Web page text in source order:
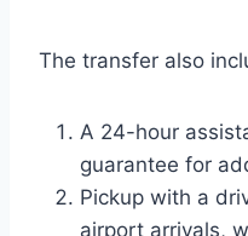
The transfer also
A 24-hour
guarantee for
Pickup with a
airport arrivals,